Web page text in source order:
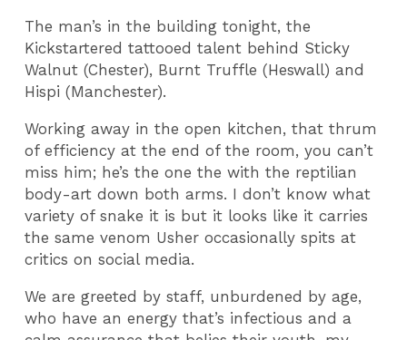
The man’s in the building tonight, the
Kickstartered tattooed talent behind Sticky
Walnut (Chester), Burnt Truffle (Heswall) and
Hispi (Manchester).
Working away in the open kitchen, that thrum
of efficiency at the end of the room, you can’t
miss him; he’s the one the with the reptilian
body-art down both arms. I don’t know what
variety of snake it is but it looks like it carries
the same venom Usher occasionally spits at
critics on social media.
We are greeted by staff, unburdened by age,
who have an energy that’s infectious and a